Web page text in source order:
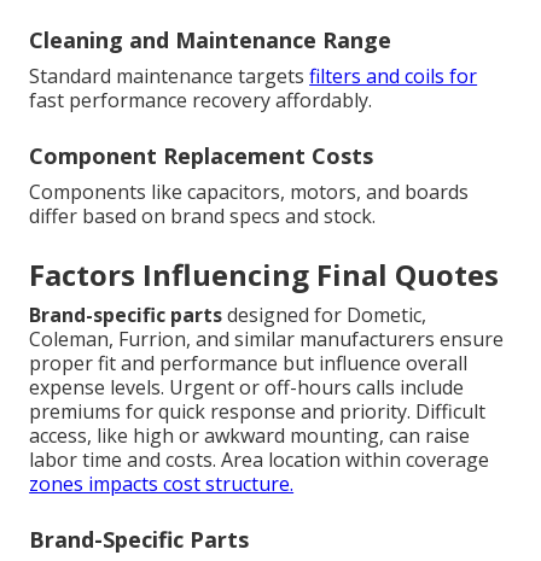
Cleaning and Maintenance Range
Standard maintenance targetsfilters and coils for
fast performance recovery affordably.
Component Replacement Costs
Components like capacitors, motors, and boards
differ based on brand specs and stock.
Factors Influencing Final Quotes
Brand-specific partsdesigned for Dometic,
Coleman, Furrion, and similar manufacturers ensure
proper fit and performance but influence overall
expense levels. Urgent or off-hours calls include
premiums for quick response and priority. Difficult
access, like high or awkward mounting, can raise
labor time and costs. Area location within coverage
zones impacts cost structure.
Brand-Specific Parts